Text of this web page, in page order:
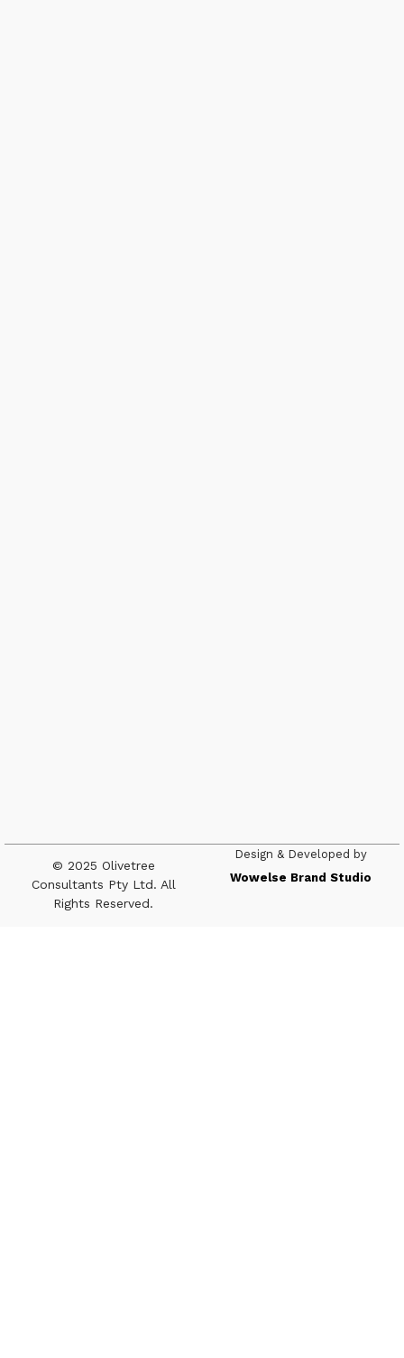
© 2025 Olivetree
Consultants Pty Ltd. All
Rights Reserved.
Design & Developed by
Wowelse Brand Studio